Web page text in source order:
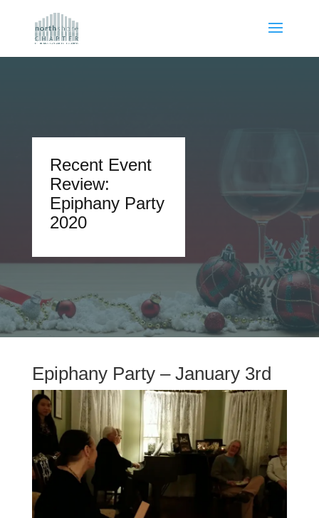
Recent Event
Review:
Epiphany Party
2020
Epiphany Party – January 3rd